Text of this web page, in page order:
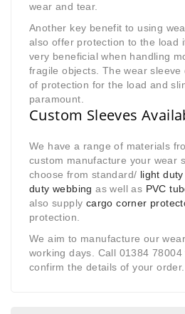
wear and tear.
Another key benefit to using
also offer protection to the load
very beneficial when handling
fragile objects. The wear
of protection for the load and
paramount.
Custom Sleeves
We have a range of materials
custom manufacture your wear
choose from standard/ light
duty webbing as well as PVC
also supply cargo corner
protection.
We aim to manufacture our
working days. Call 01384
confirm the details of your order.